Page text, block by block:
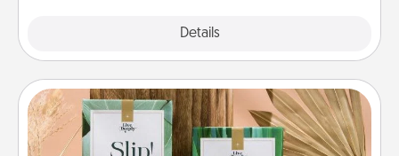
Details
Live Deeply Card Decks